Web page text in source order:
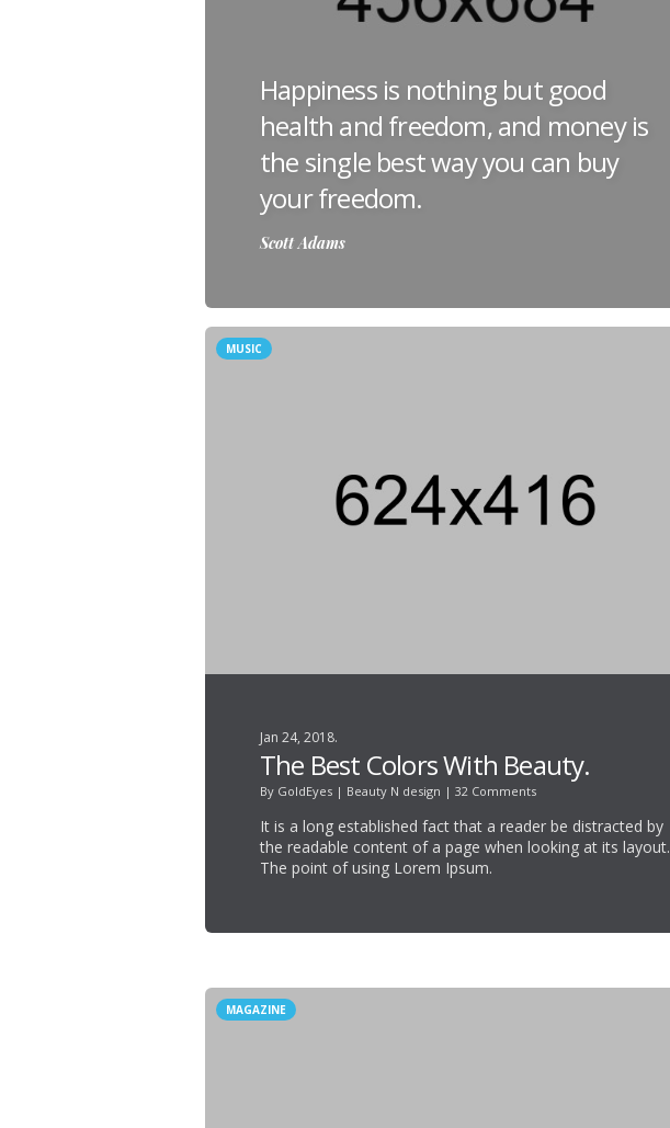
Happiness is nothing but good
health and freedom, and money is
the single best way you can buy
your freedom.
Scott Adams
MUSIC
Jan 24, 2018.
The Best Colors With Beauty.
By GoldEyes | Beauty N design | 32 Comments
It is a long established fact that a reader be distracted by
the readable content of a page when looking at its layout.
The point of using Lorem Ipsum.
MAGAZINE